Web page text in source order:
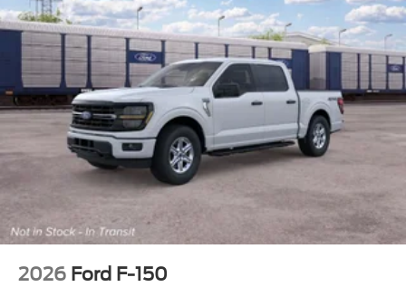
2026 Ford F-150